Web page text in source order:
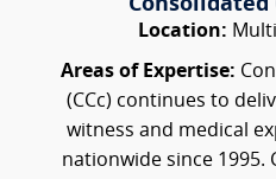
Location:
Areas of Expertise:
(CCc) continues to
witness and medical
nationwide since 1995.